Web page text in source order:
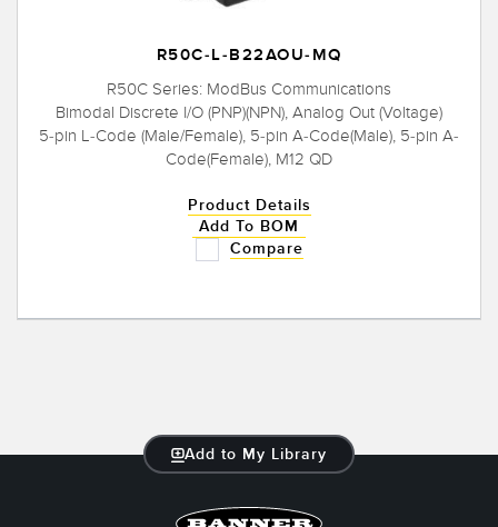
R50C-L-B22AOU-MQ
R50C Series: ModBus Communications
Bimodal Discrete I/O (PNP)(NPN), Analog Out (Voltage)
5-pin L-Code (Male/Female), 5-pin A-Code(Male), 5-pin A-
Code(Female), M12 QD
Product Details
Add To BOM
Compare
Add to My Library